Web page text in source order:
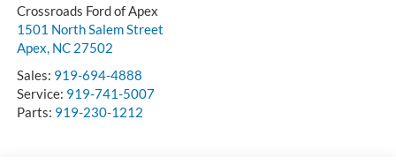
Crossroads Ford of Apex
1501 North Salem Street
Apex, NC 27502
Sales: 919-694-4888
Service: 919-741-5007
Parts: 919-230-1212